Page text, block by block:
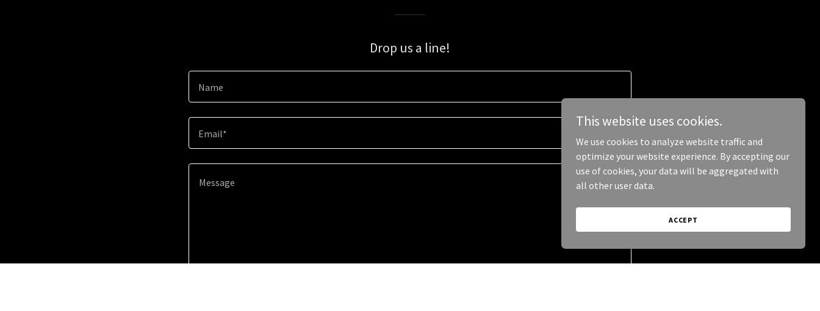
Drop us a line!
Name
Email*
This website uses cookies.
We use cookies to analyze website traffic and
optimize your website experience. By accepting our
use of cookies, your data will be aggregated with
all other user data.
ACCEPT